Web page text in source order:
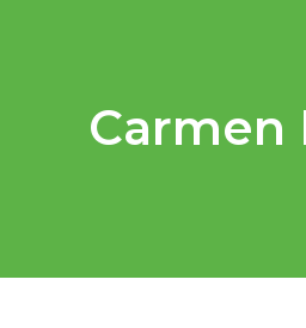
Carmen